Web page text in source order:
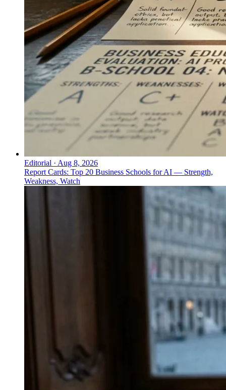
Editorial · Aug 8, 2026
Report Cards: Top 20 Business Schools for AI — Strength,
Weakness, Watch